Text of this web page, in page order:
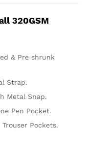
320GSM
& Pre shrunk
Strap.
Metal Snap.
Pen Pocket.
Pockets.